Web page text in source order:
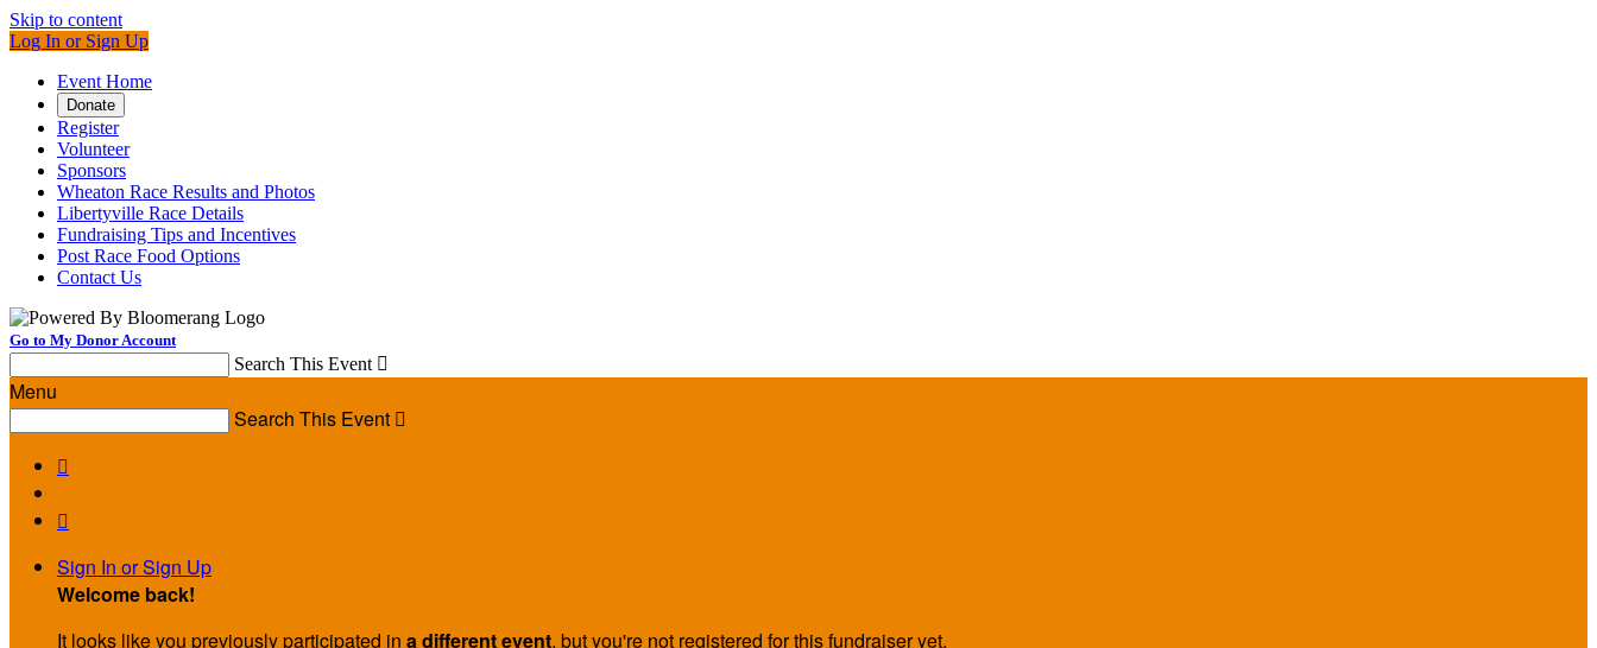
Skip to content
Log In or Sign Up
Event Home
Donate
Register
Volunteer
Sponsors
Wheaton Race Results and Photos
Libertyville Race Details
Fundraising Tips and Incentives
Post Race Food Options
Contact Us
Go to My Donor Account
Search This Event 
Menu
Search This Event 


Sign In or Sign Up
Welcome back!
It looks like you previously participated in a different event, but you're not registered for this fundraiser yet.